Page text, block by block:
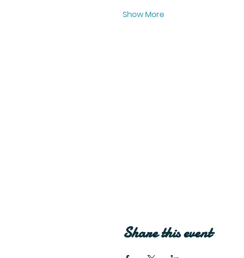
Show More
Share this event